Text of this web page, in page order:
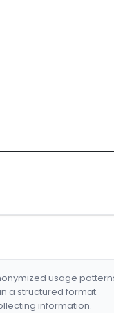
usage
a structured format.
information.